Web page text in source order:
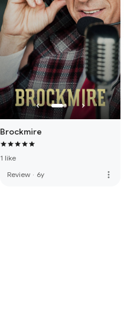
Brockmire
1 like
Review · 6y more_vert